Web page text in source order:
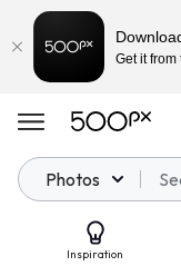
Photos
Inspiration
Get it from